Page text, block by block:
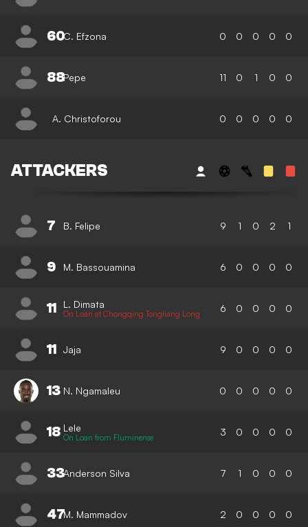
60C. Efzona 0 0 0 0 0
88Pepe 11 0 1 0 0
A. Christoforou 0 0 0 0 0
ATTACKERS
7 B. Felipe 9 1 0 2 1
9 M. Bassouamina 6 0 0 0 0
11 L. Dimata
On Loan at Chongqing Tongliang Long 6 0 0 0 0
11 Jaja 9 0 0 0 0
13 N. Ngamaleu 0 0 0 0 0
18 Lele
On Loan from Fluminense 3 0 0 0 0
33Anderson Silva 7 1 0 0 0
47M. Mammadov 2 0 0 0 0